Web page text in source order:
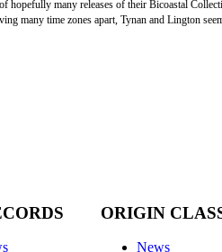
hopefully many releases of their Bicoastal
many time zones apart, Tynan and Lington
ORIGIN
News